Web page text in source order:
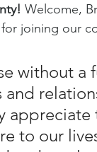
Welcome,
joining our
without a
appreciate
to our